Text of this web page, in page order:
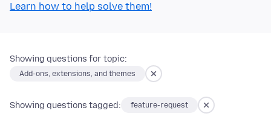
Learn how to help solve them!
Showing questions for topic:
Add-ons, extensions, and themes
Showing questions tagged: feature-request